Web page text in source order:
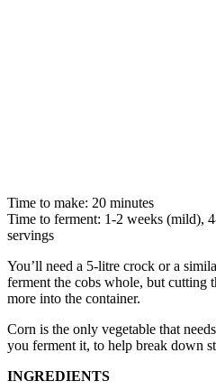
Time to make: 20 minutes
Time to ferment: 1-2 weeks (mild),
servings
You’ll need a 5-litre crock or a
ferment the cobs whole, but cutting
more into the container.
Corn is the only vegetable that
you ferment it, to help break down
INGREDIENTS